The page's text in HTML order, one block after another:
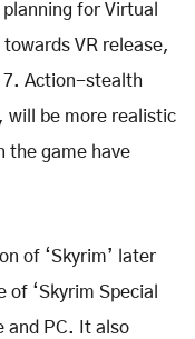
for Virtual
VR release,
Action-stealth
will be more realistic
the game have
of ‘Skyrim’ later
‘Skyrim Special
and PC. It also